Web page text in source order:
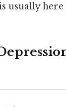
usually